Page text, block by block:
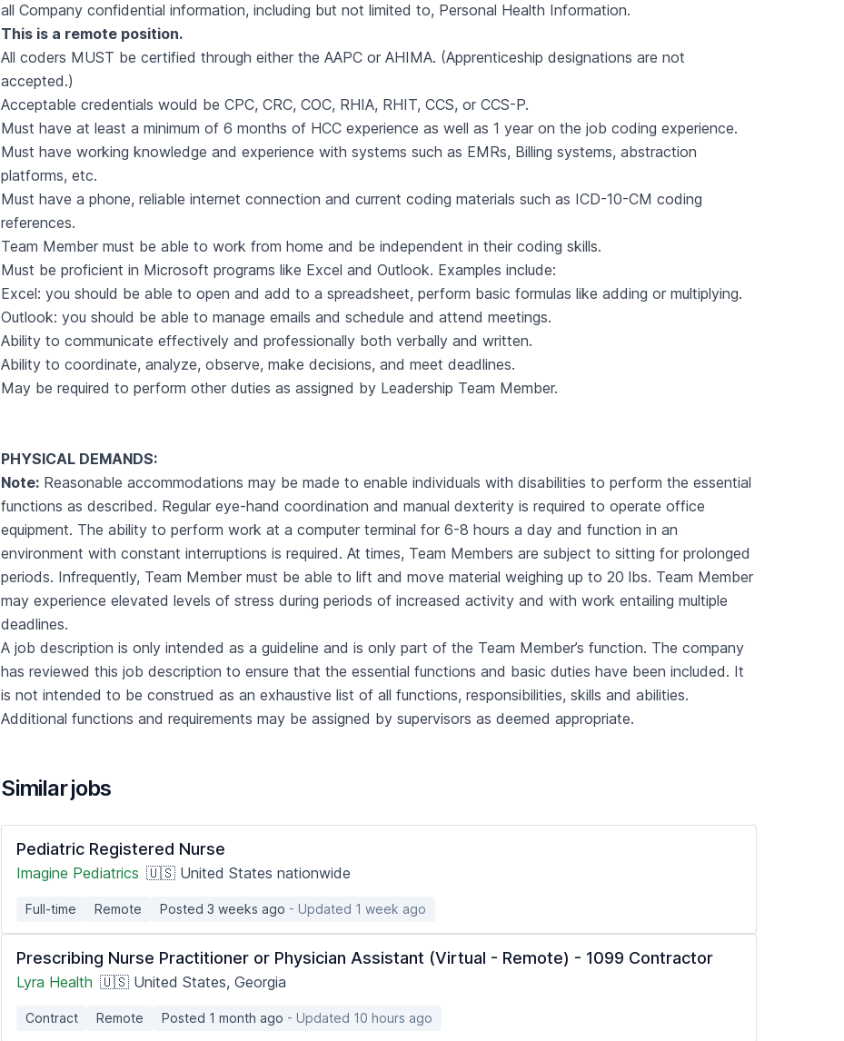
all Company confidential information, including but not limited to, Personal Health Information.
This is a remote position.
All coders MUST be certified through either the AAPC or AHIMA. (Apprenticeship designations are not
accepted.)
Acceptable credentials would be CPC, CRC, COC, RHIA, RHIT, CCS, or CCS-P.
Must have at least a minimum of 6 months of HCC experience as well as 1 year on the job coding experience.
Must have working knowledge and experience with systems such as EMRs, Billing systems, abstraction
platforms, etc.
Must have a phone, reliable internet connection and current coding materials such as ICD-10-CM coding
references.
Team Member must be able to work from home and be independent in their coding skills.
Must be proficient in Microsoft programs like Excel and Outlook. Examples include:
Excel: you should be able to open and add to a spreadsheet, perform basic formulas like adding or multiplying.
Outlook: you should be able to manage emails and schedule and attend meetings.
Ability to communicate effectively and professionally both verbally and written.
Ability to coordinate, analyze, observe, make decisions, and meet deadlines.
May be required to perform other duties as assigned by Leadership Team Member.
PHYSICAL DEMANDS:
Note: Reasonable accommodations may be made to enable individuals with disabilities to perform the essential
functions as described. Regular eye-hand coordination and manual dexterity is required to operate office
equipment. The ability to perform work at a computer terminal for 6-8 hours a day and function in an
environment with constant interruptions is required. At times, Team Members are subject to sitting for prolonged
periods. Infrequently, Team Member must be able to lift and move material weighing up to 20 lbs. Team Member
may experience elevated levels of stress during periods of increased activity and with work entailing multiple
deadlines.
A job description is only intended as a guideline and is only part of the Team Member’s function. The company
has reviewed this job description to ensure that the essential functions and basic duties have been included. It
is not intended to be construed as an exhaustive list of all functions, responsibilities, skills and abilities.
Additional functions and requirements may be assigned by supervisors as deemed appropriate.
Similar jobs
Pediatric Registered Nurse
Imagine Pediatrics 🇺🇸 United States nationwide
Full-time Remote Posted 3 weeks ago - Updated 1 week ago
Prescribing Nurse Practitioner or Physician Assistant (Virtual - Remote) - 1099 Contractor
Lyra Health 🇺🇸 United States, Georgia
Contract Remote Posted 1 month ago - Updated 10 hours ago